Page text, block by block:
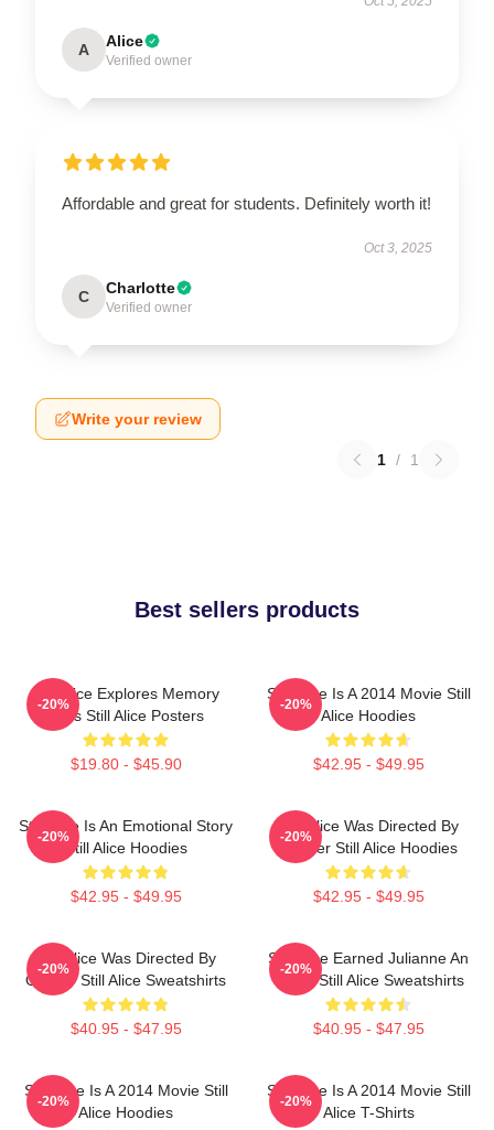
A Alice
Verified owner
Affordable and great for students. Definitely worth it!
Oct 3, 2025
C Charlotte
Verified owner
Write your review
1 / 1
Best sellers products
Still Alice Explores Memory
Loss Still Alice Posters
$19.80 - $45.90
-20%
Still Alice Is A 2014 Movie Still
Alice Hoodies
$42.95 - $49.95
-20%
Still Alice Is An Emotional Story
Still Alice Hoodies
$42.95 - $49.95
-20%
Still Alice Was Directed By
Glatzer Still Alice Hoodies
$42.95 - $49.95
-20%
Still Alice Was Directed By
Glatzer Still Alice Sweatshirts
$40.95 - $47.95
-20%
Still Alice Earned Julianne An
Oscar Still Alice Sweatshirts
$40.95 - $47.95
-20%
Still Alice Is A 2014 Movie Still
Alice Hoodies
-20%
Still Alice Is A 2014 Movie Still
Alice T-Shirts
-20%